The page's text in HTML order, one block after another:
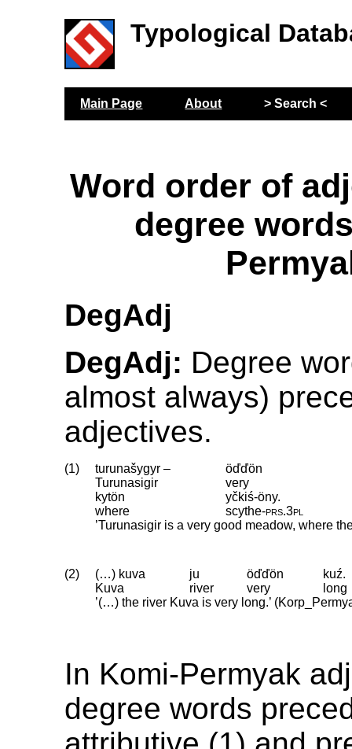
Typological
Main Page About > Search <
Word order of
degree
DegAdj
DegAdj: Degree
almost always)
adjectives.
(1) turunašygyr –
öďďön
Turunasigir
very
kytön
yčkiś-öny.
where
scythe‑prs.3pl
’Turunasigir is a very good meadow, where
(2) (…) kuva ju öďďön
kuź.
Kuva
river very
long
’(…) the river Kuva is very long.’
In Komi-Permyak
degree words